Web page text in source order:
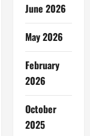
June 2026
May 2026
February
2026
October
2025